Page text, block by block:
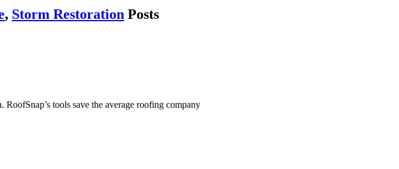
, Storm Restoration Posts
tools save the average roofing company